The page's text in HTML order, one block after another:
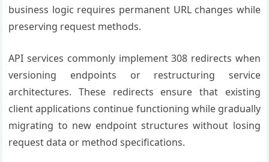
business logic requires permanent URL changes while
preserving request methods.
API services commonly implement 308 redirects when
versioning endpoints or restructuring service
architectures. These redirects ensure that existing
client applications continue functioning while gradually
migrating to new endpoint structures without losing
request data or method specifications.